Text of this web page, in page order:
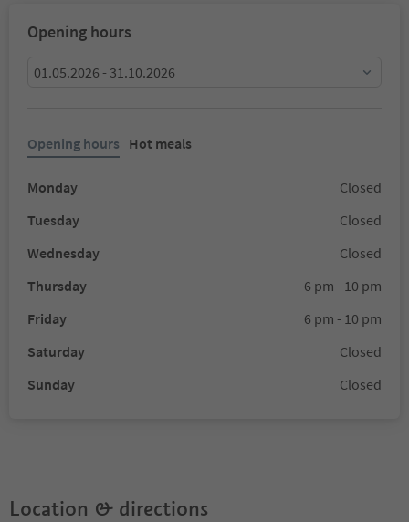
Opening hours
01.05.2026 - 31.10.2026
Opening hours Hot meals
Monday
Closed
Tuesday
Closed
Wednesday
Closed
Thursday
6 pm - 10 pm
Friday
6 pm - 10 pm
Saturday
Closed
Sunday
Closed
Location & directions